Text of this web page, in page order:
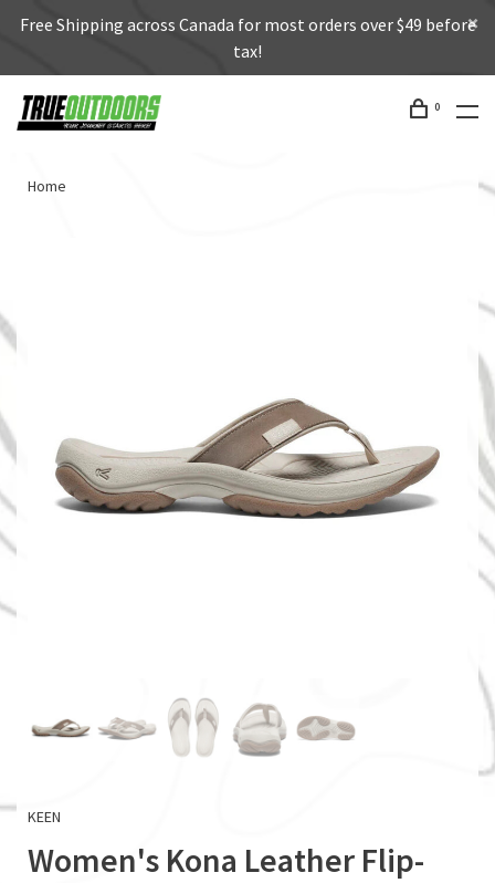
Free Shipping across Canada for most orders over $49 before
tax!
0
Home
KEEN
Women's Kona Leather Flip-